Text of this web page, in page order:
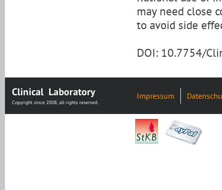
may need close
to avoid side
DOI: 10.7754/
Impressum